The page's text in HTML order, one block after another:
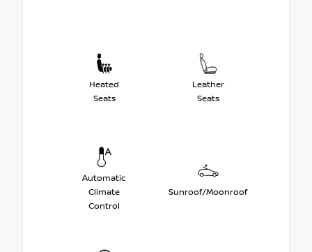
Heated
Seats
Leather
Seats
Automatic
Climate
Control
Sunroof/Moonroof